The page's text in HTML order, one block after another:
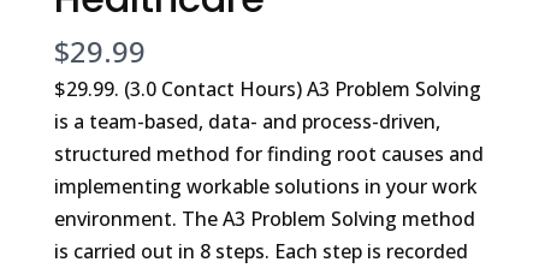
N
o
w
$29.99
$29.99. (3.0 Contact Hours) A3 Problem Solving
is a team-based, data- and process-driven,
structured method for finding root causes and
implementing workable solutions in your work
environment. The A3 Problem Solving method
is carried out in 8 steps. Each step is recorded